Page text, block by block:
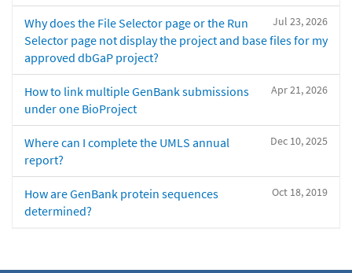
Jul 23, 2026
Why does the File Selector page or the Run
Selector page not display the project and base files for my
approved dbGaP project?
Apr 21, 2026
How to link multiple GenBank submissions
under one BioProject
Dec 10, 2025
Where can I complete the UMLS annual
report?
Oct 18, 2019
How are GenBank protein sequences
determined?